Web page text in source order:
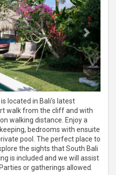
located in Bali's latest
walk from the cliff and with
walking distance. Enjoy a
bedrooms with ensuite
pool. The perfect place to
the sights that South Bali
is included and we will assist
or gatherings allowed.